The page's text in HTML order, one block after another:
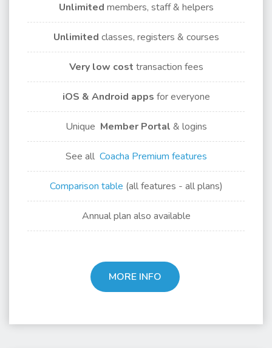
Unlimited members, staff & helpers
Unlimited classes, registers & courses
Very low cost transaction fees
iOS & Android apps foreveryone
Unique Member Portal & logins
See all Coacha Premium features
Comparison table (all features - all plans)
Annual plan also available
MORE INFO